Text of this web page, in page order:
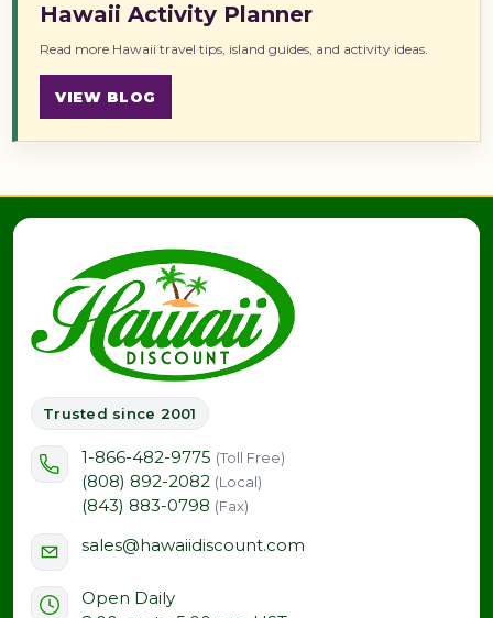
Hawaii Activity Planner
Read more Hawaii travel tips, island guides, and activity ideas.
VIEW BLOG
Trusted since 2001
1-866-482-9775 (Toll Free)
(808) 892-2082 (Local)
(843) 883-0798 (Fax)
sales@hawaiidiscount.com
Open Daily